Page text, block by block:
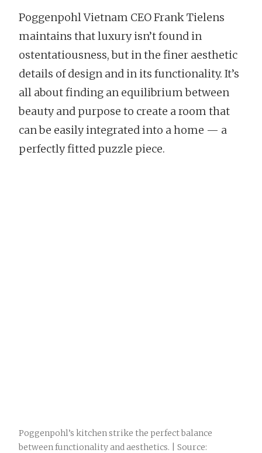
Poggenpohl Vietnam CEO Frank Tielens
maintains that luxury isn’t found in
ostentatiousness, but in the finer aesthetic
details of design and in its functionality. It’s
all about finding an equilibrium between
beauty and purpose to create a room that
can be easily integrated into a home — a
perfectly fitted puzzle piece.
Poggenpohl’s kitchen strike the perfect balance
between functionality and aesthetics. | Source: